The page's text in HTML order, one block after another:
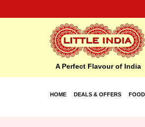
A Perfect Flavour of India
HOME DEALS & OFFERS